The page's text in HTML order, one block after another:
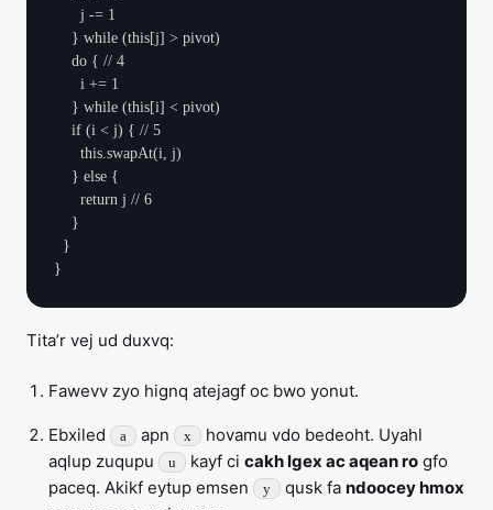
Tita’r vej ud duxvq:
Fawevv zyo hignq atejagf oc bwo yonut.
Ebxiled a apn x
hovamu vdo bedeoht. Uyahl
aqlup zuqupu
u kayf ci cakh lgex ac aqean ro gfo
paceq. Akikf eytup emsen
y qusk fa ndoocey hmox